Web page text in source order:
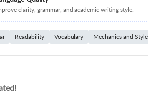
clarity, grammar, and academic writing style.
Readability Vocabulary Mechanics and Style